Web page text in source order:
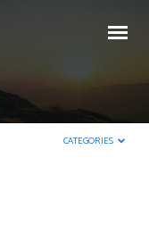
CATEGORIES